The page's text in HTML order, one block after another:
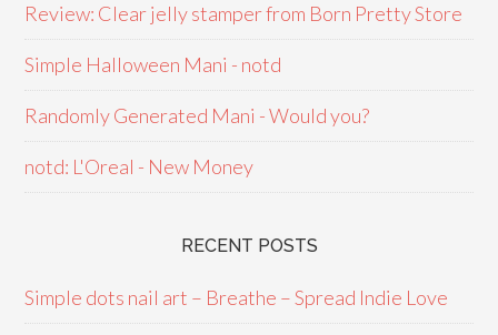
Review: Clear jelly stamper from Born Pretty Store
Simple Halloween Mani - notd
Randomly Generated Mani - Would you?
notd: L'Oreal - New Money
RECENT POSTS
Simple dots nail art – Breathe – Spread Indie Love